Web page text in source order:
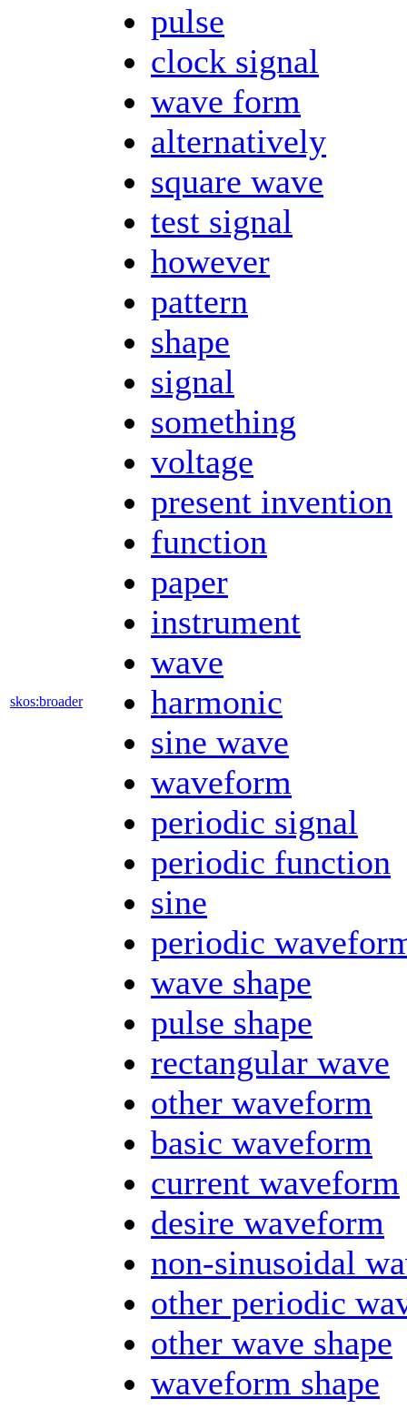
skos:broader
pulse
clock signal
wave form
alternatively
square wave
test signal
however
pattern
shape
signal
something
voltage
present invention
function
paper
instrument
wave
harmonic
sine wave
waveform
periodic signal
periodic function
sine
periodic
wave shape
pulse shape
rectangular wave
other waveform
basic waveform
current waveform
desire waveform
non-sinusoidal
other periodic
other wave shape
waveform shape